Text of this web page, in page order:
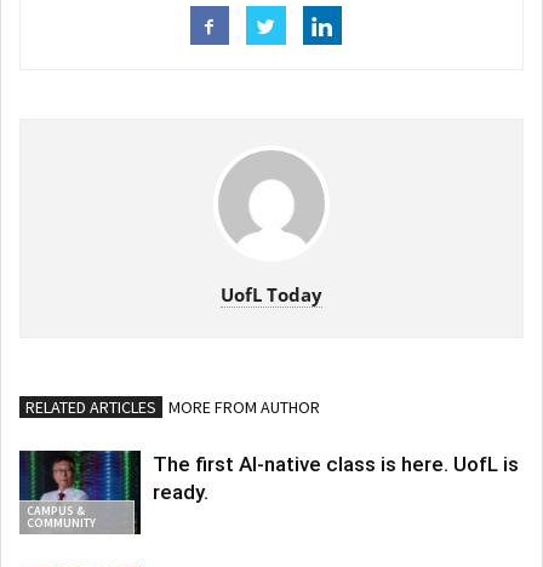
UofL Today
RELATED ARTICLES MORE FROM AUTHOR
CAMPUS &
COMMUNITY
The first AI-native class is here. UofL is
ready.